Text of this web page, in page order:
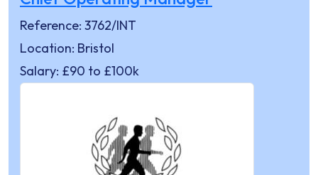
Reference: 3762/INT
Location: Bristol
Salary: £90 to £100k